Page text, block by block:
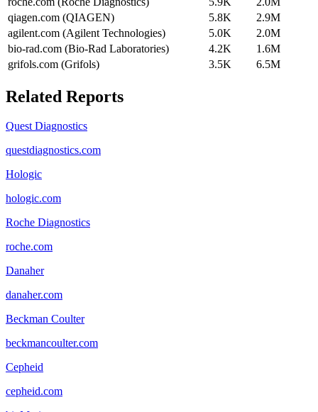
qiagen.com (QIAGEN)
5.8K
2.9M
agilent.com (Agilent Technologies)
5.0K
2.0M
bio-rad.com (Bio-Rad Laboratories)
4.2K
1.6M
grifols.com (Grifols)
3.5K 6.5M
Related Reports
Quest Diagnostics
questdiagnostics.com
Hologic
hologic.com
Roche Diagnostics
roche.com
Danaher
danaher.com
Beckman Coulter
beckmancoulter.com
Cepheid
cepheid.com